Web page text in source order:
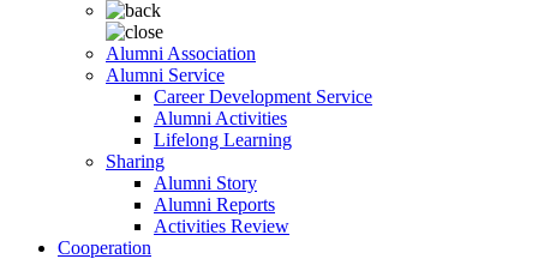
Alumni Association
Alumni Service
Career Development Service
Alumni Activities
Lifelong Learning
Sharing
Alumni Story
Alumni Reports
Activities Review
Cooperation